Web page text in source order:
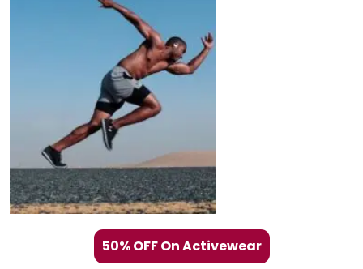
50% OFF On Activewear